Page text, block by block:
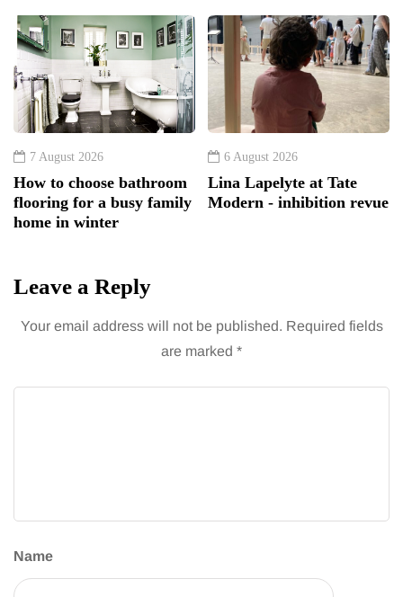
7 August 2026
How to choose bathroom
flooring for a busy family
home in winter
6 August 2026
Lina Lapelyte at Tate
Modern - inhibition revue
Leave a Reply
Your email address will not be published. Required fields
are marked *
Name